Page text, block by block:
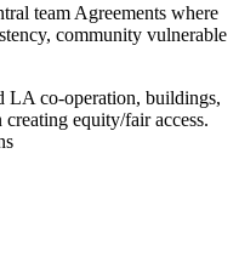
team Agreements where
community vulnerable
LA co-operation, buildings,
equity/fair access.